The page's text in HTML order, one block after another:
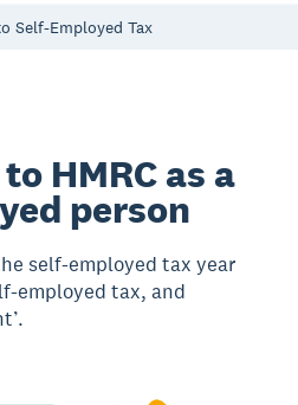
Self-Employed Tax
HMRC as a
person
self-employed tax year
employed tax, and